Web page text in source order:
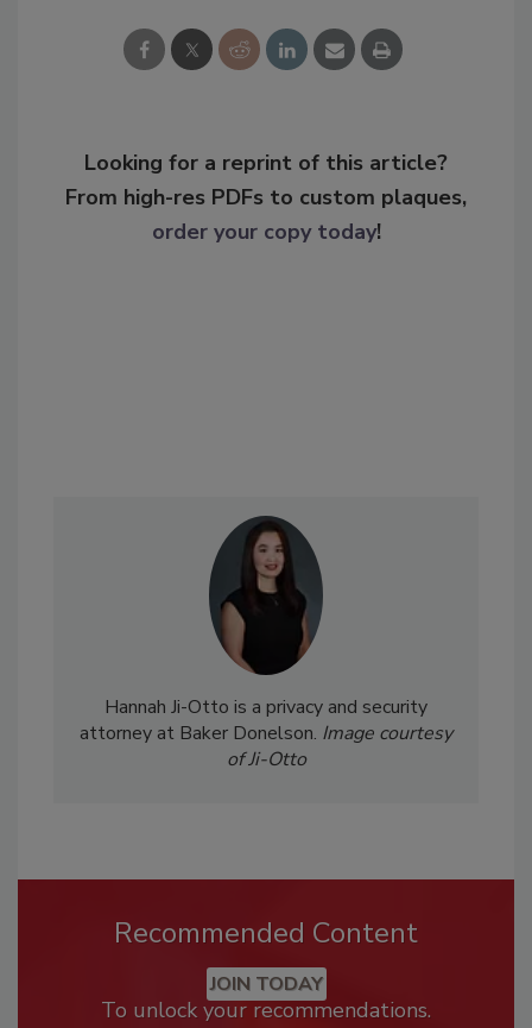
Looking for a reprint of this article?
From high-res PDFs to custom plaques,
order your copy today!
Hannah Ji-Otto is a privacy and security
attorney at Baker Donelson. Image courtesy
of Ji-Otto
Recommended Content
JOIN TODAY
To unlock your recommendations.